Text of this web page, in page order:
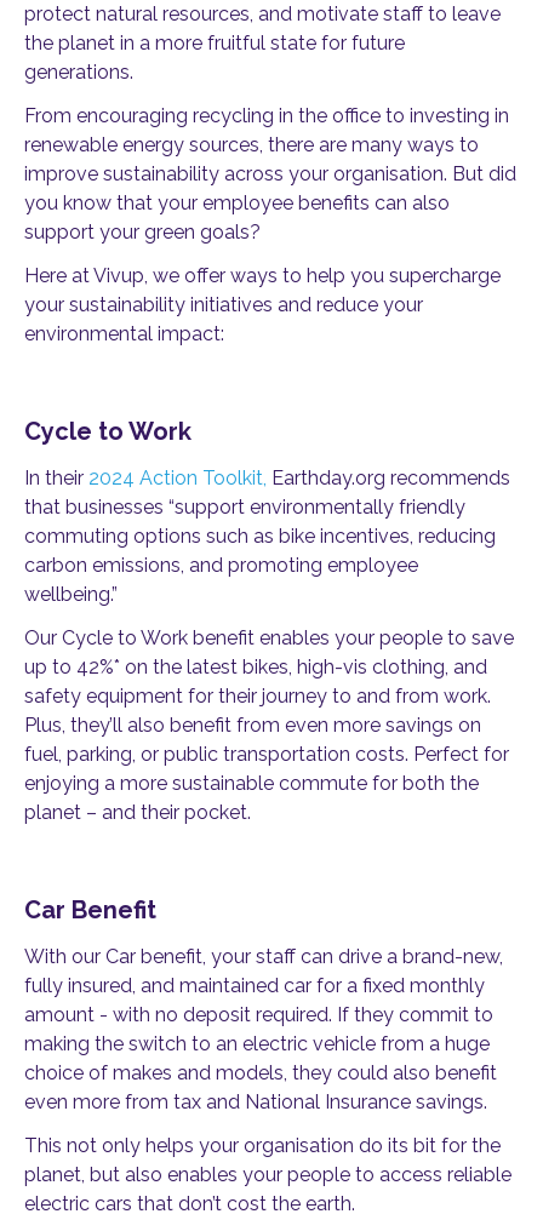
protect natural resources, and motivate staff to leave
the planet in a more fruitful state for future
generations.
From encouraging recycling in the office to investing in
renewable energy sources, there are many ways to
improve sustainability across your organisation. But did
you know that your employee benefits can also
support your green goals?
Here at Vivup, we offer ways to help you supercharge
your sustainability initiatives and reduce your
environmental impact:
Cycle to Work
In their 2024 Action Toolkit, Earthday.org recommends
that businesses “support environmentally friendly
commuting options such as bike incentives, reducing
carbon emissions, and promoting employee
wellbeing.”
Our Cycle to Work benefit enables your people to save
up to 42%* on the latest bikes, high-vis clothing, and
safety equipment for their journey to and from work.
Plus, they’ll also benefit from even more savings on
fuel, parking, or public transportation costs. Perfect for
enjoying a more sustainable commute for both the
planet – and their pocket.
Car Benefit
With our Car benefit, your staff can drive a brand-new,
fully insured, and maintained car for a fixed monthly
amount - with no deposit required. If they commit to
making the switch to an electric vehicle from a huge
choice of makes and models, they could also benefit
even more from tax and National Insurance savings.
This not only helps your organisation do its bit for the
planet, but also enables your people to access reliable
electric cars that don’t cost the earth.